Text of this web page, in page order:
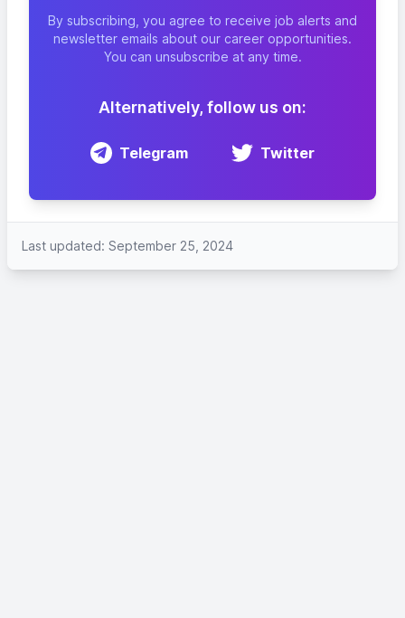
By subscribing, you agree to receive job alerts and
newsletter emails about our career opportunities.
You can unsubscribe at any time.
Alternatively, follow us on:
Telegram Twitter
Last updated: September 25, 2024